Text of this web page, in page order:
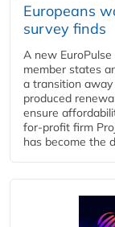
Europeans
survey finds
A new
member states
a transition
produced
ensure
for-profit firm
has become the